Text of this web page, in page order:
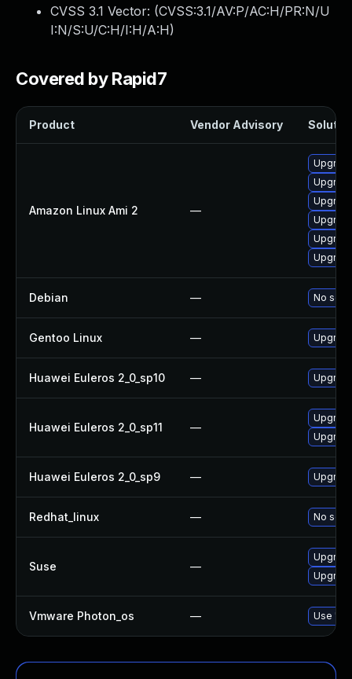
CVSS 3.1 Vector: (CVSS:3.1/AV:P/AC:H/PR:N/U
I:N/S:U/C:H/I:H/A:H)
Covered by Rapid7
Product Vendor Advisory
Amazon Linux Ami 2 —
Debian — No
Gentoo Linux —
Huawei Euleros 2_0_sp10 —
Huawei Euleros 2_0_sp11 —
Huawei Euleros 2_0_sp9 —
Redhat_linux — No
Suse —
Vmware Photon_os — Use